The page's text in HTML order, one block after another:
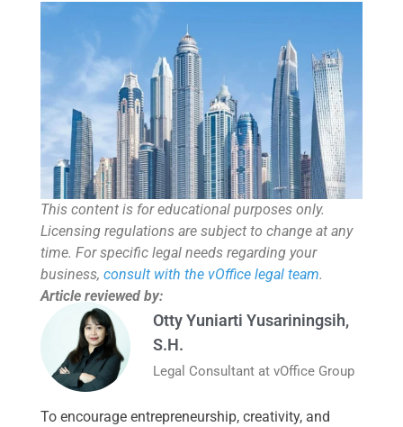
This content is for educational purposes only.
Licensing regulations are subject to change at any
time. For specific legal needs regarding your
business, consult with the vOffice legal team.
Article reviewed by:
Otty Yuniarti Yusariningsih,
S.H.
Legal Consultant at vOffice Group
To encourage entrepreneurship, creativity, and